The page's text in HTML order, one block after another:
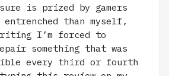
is prized by gamers
entrenched than myself,
I’m forced to
repair something that was
every third or fourth